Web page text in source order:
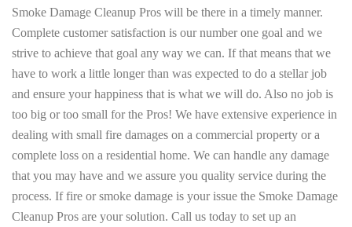
Smoke Damage Cleanup Pros will be there in a timely manner.
Complete customer satisfaction is our number one goal and we
strive to achieve that goal any way we can. If that means that we
have to work a little longer than was expected to do a stellar job
and ensure your happiness that is what we will do. Also no job is
too big or too small for the Pros! We have extensive experience in
dealing with small fire damages on a commercial property or a
complete loss on a residential home. We can handle any damage
that you may have and we assure you quality service during the
process. If fire or smoke damage is your issue the Smoke Damage
Cleanup Pros are your solution. Call us today to set up an